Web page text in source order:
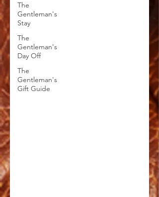
The
Gentleman's
Stay
The
Gentleman's
Day Off
The
Gentleman's
Gift Guide